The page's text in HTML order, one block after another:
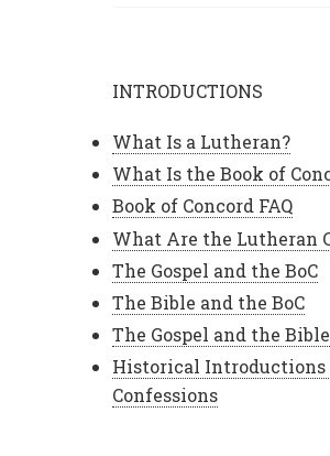
INTRODUCTIONS
What Is a Lutheran?
What Is the Book of
Book of Concord FAQ
What Are the Lutheran
The Gospel and the BoC
The Bible and the BoC
The Gospel and the Bible
Historical Introductions
Confessions